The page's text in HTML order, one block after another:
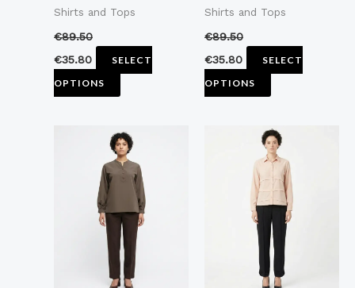
Shirts and Tops
€89.50
€35.80
SELECT
OPTIONS
on
product
Shirts and Tops
€89.50
€35.80
SELECT
OPTIONS
on
product
This
product
has
multiple
variants.
The
options
This
product
has
multiple
variants.
The
options